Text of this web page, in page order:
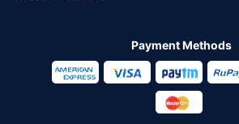
Payment Methods